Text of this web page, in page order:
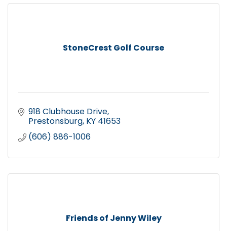
StoneCrest Golf Course
918 Clubhouse Drive
Prestonsburg KY 41653
(606) 886-1006
Friends of Jenny Wiley